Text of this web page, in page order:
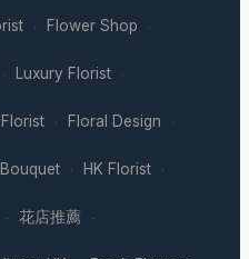
· Flower Shop ·
· Luxury Florist ·
· Floral Design ·
· HK Florist ·
· 花店推薦 ·